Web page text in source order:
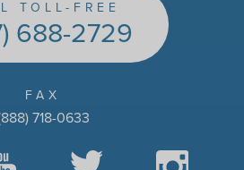
TOLL-FREE
688-2729
FAX
718-0633
Twitter Instagram